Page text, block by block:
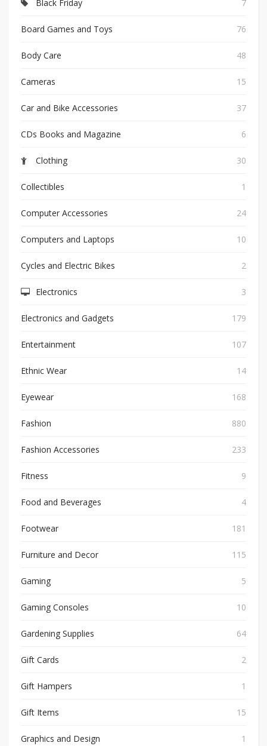
Black Friday 7
Board Games and Toys 76
Body Care 48
Cameras 15
Car and Bike Accessories 37
CDs Books and Magazine 6
Clothing 30
Collectibles 1
Computer Accessories 24
Computers and Laptops 10
Cycles and Electric Bikes 2
Electronics 3
Electronics and Gadgets 179
Entertainment 107
Ethnic Wear 14
Eyewear 168
Fashion 880
Fashion Accessories 233
Fitness 9
Food and Beverages 4
Footwear 181
Furniture and Decor 115
Gaming 5
Gaming Consoles 10
Gardening Supplies 64
Gift Cards 2
Gift Hampers 1
Gift Items 15
Graphics and Design 1